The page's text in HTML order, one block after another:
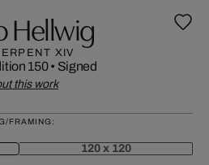
Hellwig
XIV
150• Signed
this work
FRAMING:
120 x 120